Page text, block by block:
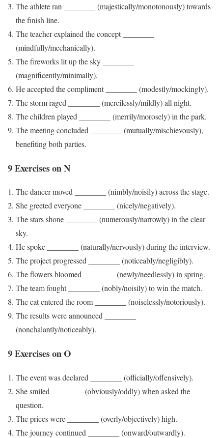
The athlete ran ________ (majestically/monotonously) towards
the finish line.
The teacher explained the concept ________
(mindfully/mechanically).
The fireworks lit up the sky ________
(magnificently/minimally).
He accepted the compliment ________ (modestly/mockingly).
The storm raged ________ (mercilessly/mildly) all night.
The children played ________ (merrily/morosely) in the park.
The meeting concluded ________ (mutually/mischievously),
benefiting both parties.
9 Exercises on N
The dancer moved ________ (nimbly/noisily) across the stage.
She greeted everyone ________ (nicely/negatively).
The stars shone ________ (numerously/narrowly) in the clear
sky.
He spoke ________ (naturally/nervously) during the interview.
The project progressed ________ (noticeably/negligibly).
The flowers bloomed ________ (newly/needlessly) in spring.
The team fought ________ (nobly/noisily) to win the match.
The cat entered the room ________ (noiselessly/notoriously).
The results were announced ________
(nonchalantly/noticeably).
9 Exercises on O
The event was declared ________ (officially/offensively).
She smiled ________ (obviously/oddly) when asked the
question.
The prices were ________ (overly/objectively) high.
The journey continued ________ (onward/outwardly).